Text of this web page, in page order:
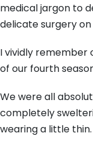
medical jargon to
delicate surgery
I vividly remember
of our fourth
We were all
completely
wearing a little thin.